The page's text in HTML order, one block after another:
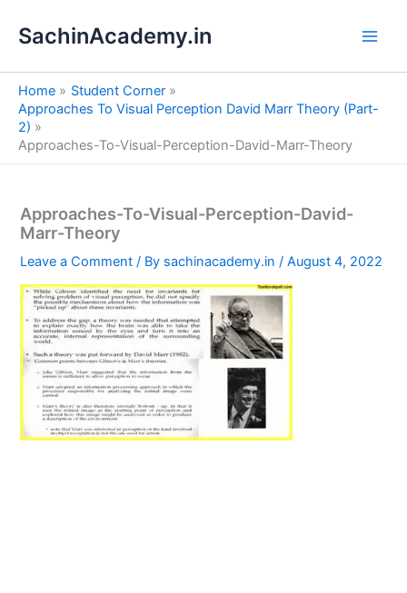
SachinAcademy.in
Home
Student Corner
Approaches To Visual Perception David Marr Theory (Part-
2)
Approaches-To-Visual-Perception-David-Marr-Theory
Approaches-To-Visual-Perception-David-
Marr-Theory
Leave a Comment / By sachinacademy.in/August 4, 2022
e
a
h